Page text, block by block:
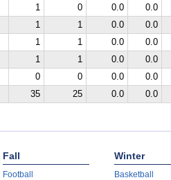
1 0 0.0
0.0
1 1 0.0
0.0
1 1 0.0
0.0
1 1 0.0
0.0
0 0 0.0
0.0
35 25 0.0 0.0
Fall
Football
Winter
Basketball